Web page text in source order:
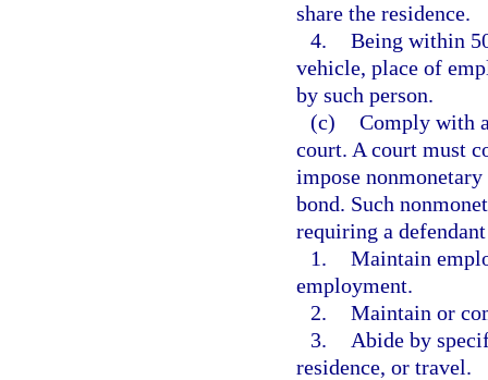
share the residence.
4. Being within
vehicle, place of
by such person.
(c) Comply with
court. A court must
impose
bond. Such
requiring a
1. Maintain
employment.
2. Maintain or
3.
Abide by
residence, or travel.